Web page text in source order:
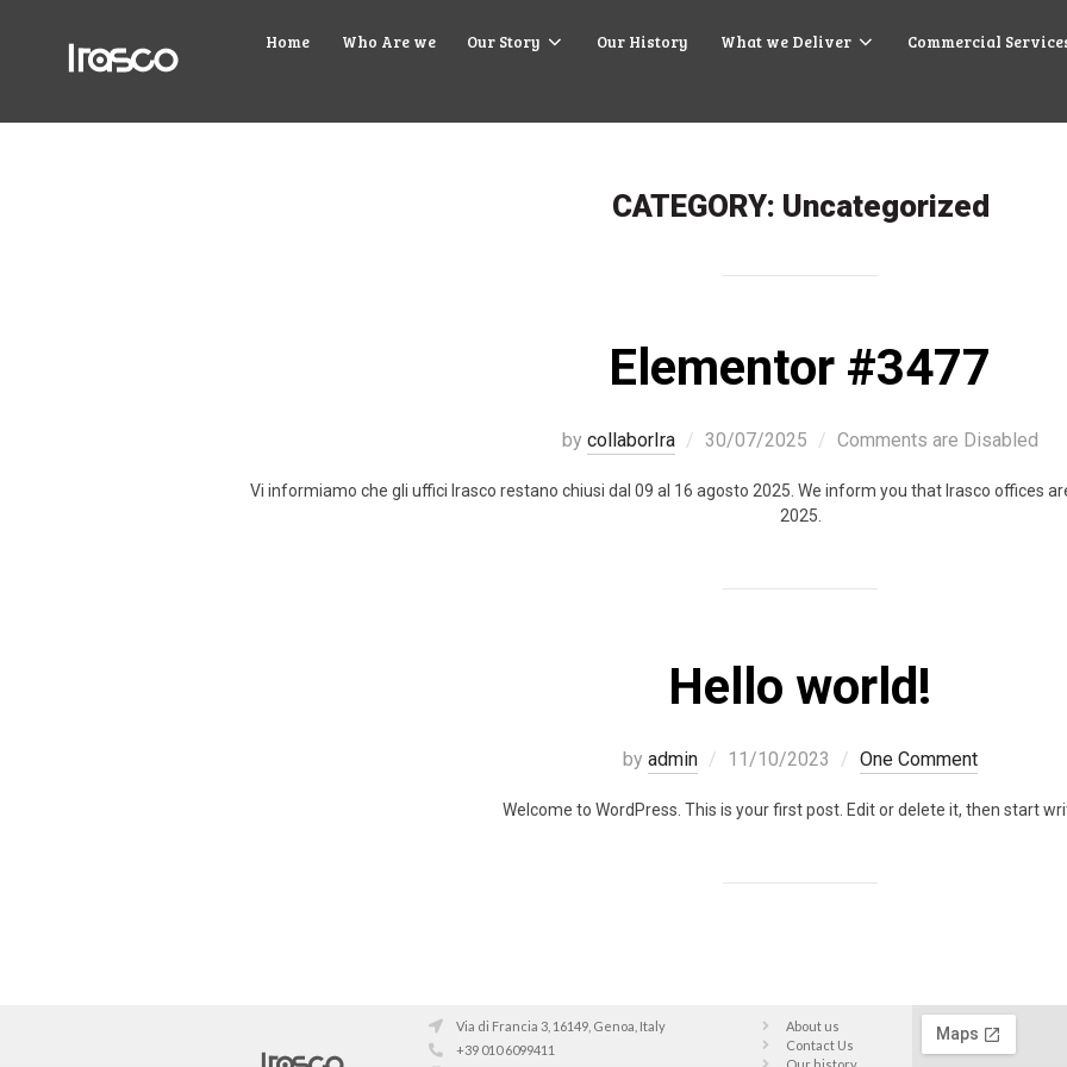
Home Who Are we Our Story Our History What we Deliver Commercial
CATEGORY: Uncategorized
Elementor #3477
by collaborIra 30/07/2025 Comments are Disabled
Vi informiamo che gli uffici Irasco restano chiusi dal 09 al 16 agosto 2025. We inform you that Irasco offices
2025.
Hello world!
by admin 11/10/2023 One Comment
Welcome to WordPress. This is your first post. Edit or delete it, then start
Via di Francia 3, 16149, Genoa, Italy
+39 010 6099411
About us
Contact Us